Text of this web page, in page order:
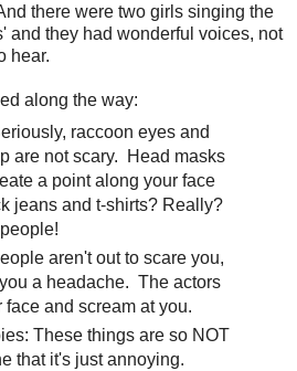
there were two girls singing the
and they had wonderful voices, not
hear.
along the way:
raccoon eyes and
are not scary. Head masks
a point along your face
jeans and t-shirts? Really?
aren't out to scare you,
a headache. The actors
and scream at you.
These things are so NOT
that it's just annoying.